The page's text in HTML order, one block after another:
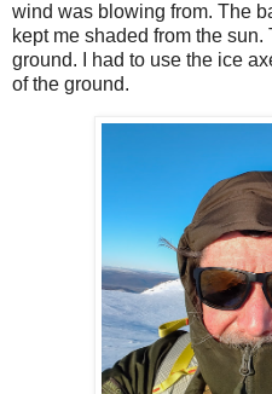
wind was blowing from. The
kept me shaded from the
ground. I had to use the ice
of the ground.